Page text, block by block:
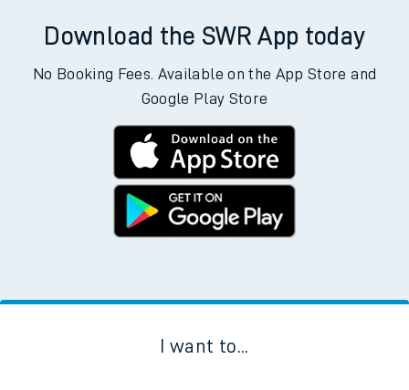
Download the SWR App today
No Booking Fees. Available on the App Store and
Google Play Store
I want to...